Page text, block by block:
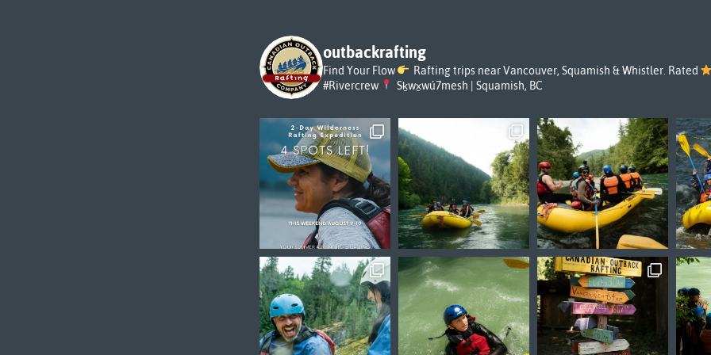
outbackrafting
Find Your Flow
Rafting trips near Vancouver, Squamish & Whistler. Rated
#Rivercrew
Sḵwx̱wú7mesh | Squamish, BC